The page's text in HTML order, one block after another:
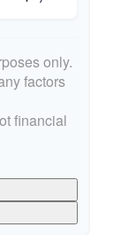
only.
factors
financial